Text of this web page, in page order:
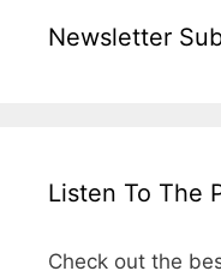
Newsletter
Listen To The
Check out the